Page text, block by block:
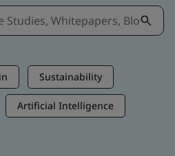
Sustainability
Artificial Intelligence